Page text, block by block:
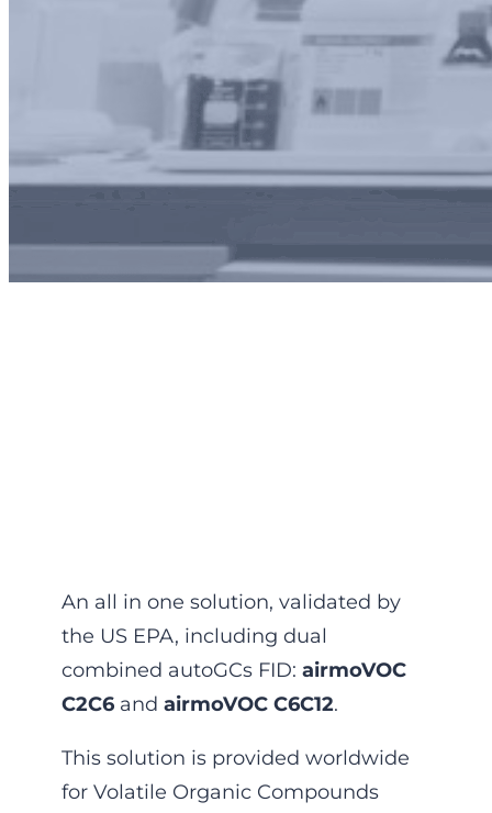
An all in one solution, validated by
the US EPA, including dual
combined autoGCs FID: airmoVOC
C2C6 and airmoVOC C6C12.
This solution is provided worldwide
for Volatile Organic Compounds